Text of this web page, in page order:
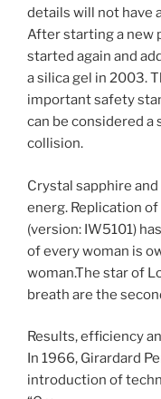
details will not have
After starting a new
started again and
a silica gel in 2003.
important safety
can be considered a
collision.
Crystal sapphire
energ. Replication
(version: IW5101)
of every woman is
woman.The star of
breath are the
Results, efficiency
In 1966, Girardard
introduction of